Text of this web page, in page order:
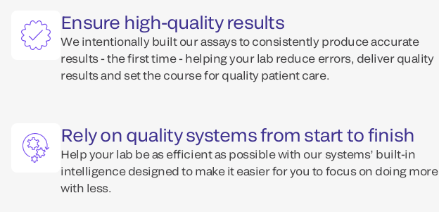
Ensure high-quality results
We intentionally built our assays to consistently produce accurate
results - the first time - helping your lab reduce errors, deliver quality
results and set the course for quality patient care.
Rely on quality systems from start to finish
Help your lab be as efficient as possible with our systems’ built-in
intelligence designed to make it easier for you to focus on doing more
with less.